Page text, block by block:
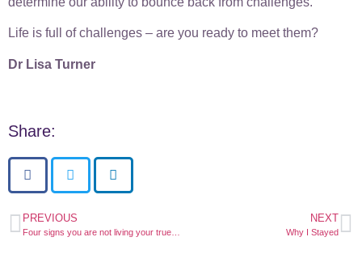
Life is full of challenges – are you ready to meet them?
Dr Lisa Turner
Share:
PREVIOUS NEXT
Why I Stayed